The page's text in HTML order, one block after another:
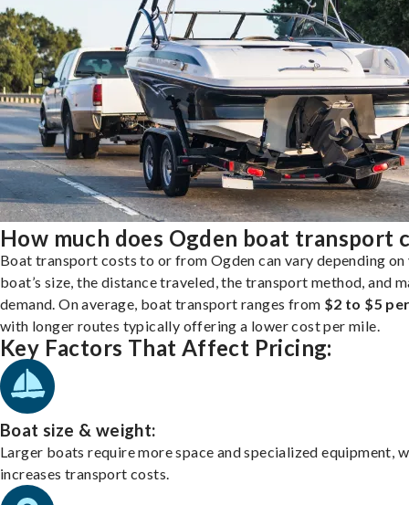
How much does Ogden boat transport
Boat transport costs to or from Ogden can vary depending on
boat’s size, the distance traveled, the transport method, and
demand. On average, boat transport ranges from $2 to $5
with longer routes typically offering a lower cost per mile.
Key Factors That Affect Pricing:
Boat size & weight:
Larger boats require more space and specialized equipment,
increases transport costs.